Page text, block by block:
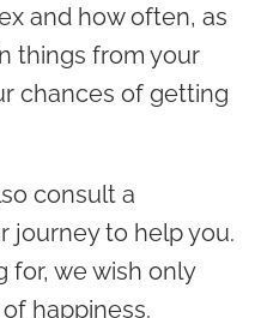
and how often, as
things from your
chances of getting
consult a
journey to help you.
for, we wish only
happiness.